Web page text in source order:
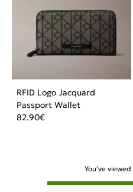
RFID Logo Jacquard
Passport Wallet
82.90€
You've viewed